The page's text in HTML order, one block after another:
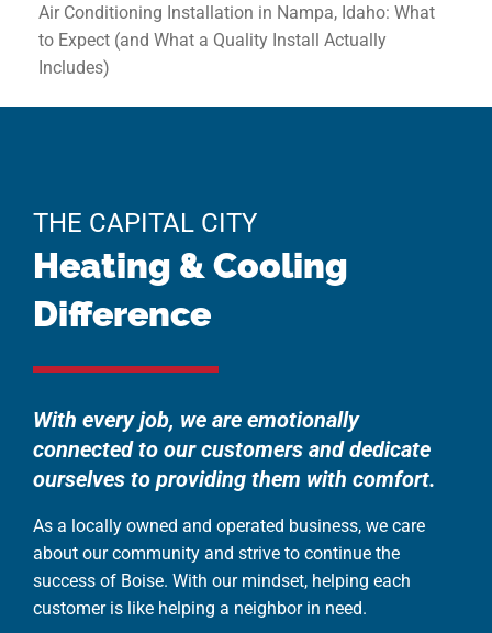
Air Conditioning Installation in Nampa, Idaho: What
to Expect (and What a Quality Install Actually
Includes)
THE CAPITAL CITY
Heating & Cooling
Difference
With every job, we are emotionally
connected to our customers and dedicate
ourselves to providing them with comfort.
As a locally owned and operated business, we care
about our community and strive to continue the
success of Boise. With our mindset, helping each
customer is like helping a neighbor in need.